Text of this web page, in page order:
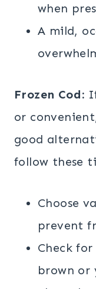
when
A mild,
Frozen Cod:
or
good
follow these
Choose
prevent
Check
brown or